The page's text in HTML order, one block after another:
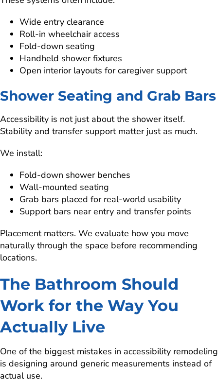
Wide entry clearance
Roll-in wheelchair access
Fold-down seating
Handheld shower fixtures
Open interior layouts for caregiver support
Shower Seating and Grab Bars
Accessibility is not just about the shower itself.
Stability and transfer support matter just as much.
We install:
Fold-down shower benches
Wall-mounted seating
Grab bars placed for real-world usability
Support bars near entry and transfer points
Placement matters. We evaluate how you move
naturally through the space before recommending
locations.
The Bathroom Should
Work for the Way You
Actually Live
One of the biggest mistakes in accessibility remodeling
is designing around generic measurements instead of
actual use.